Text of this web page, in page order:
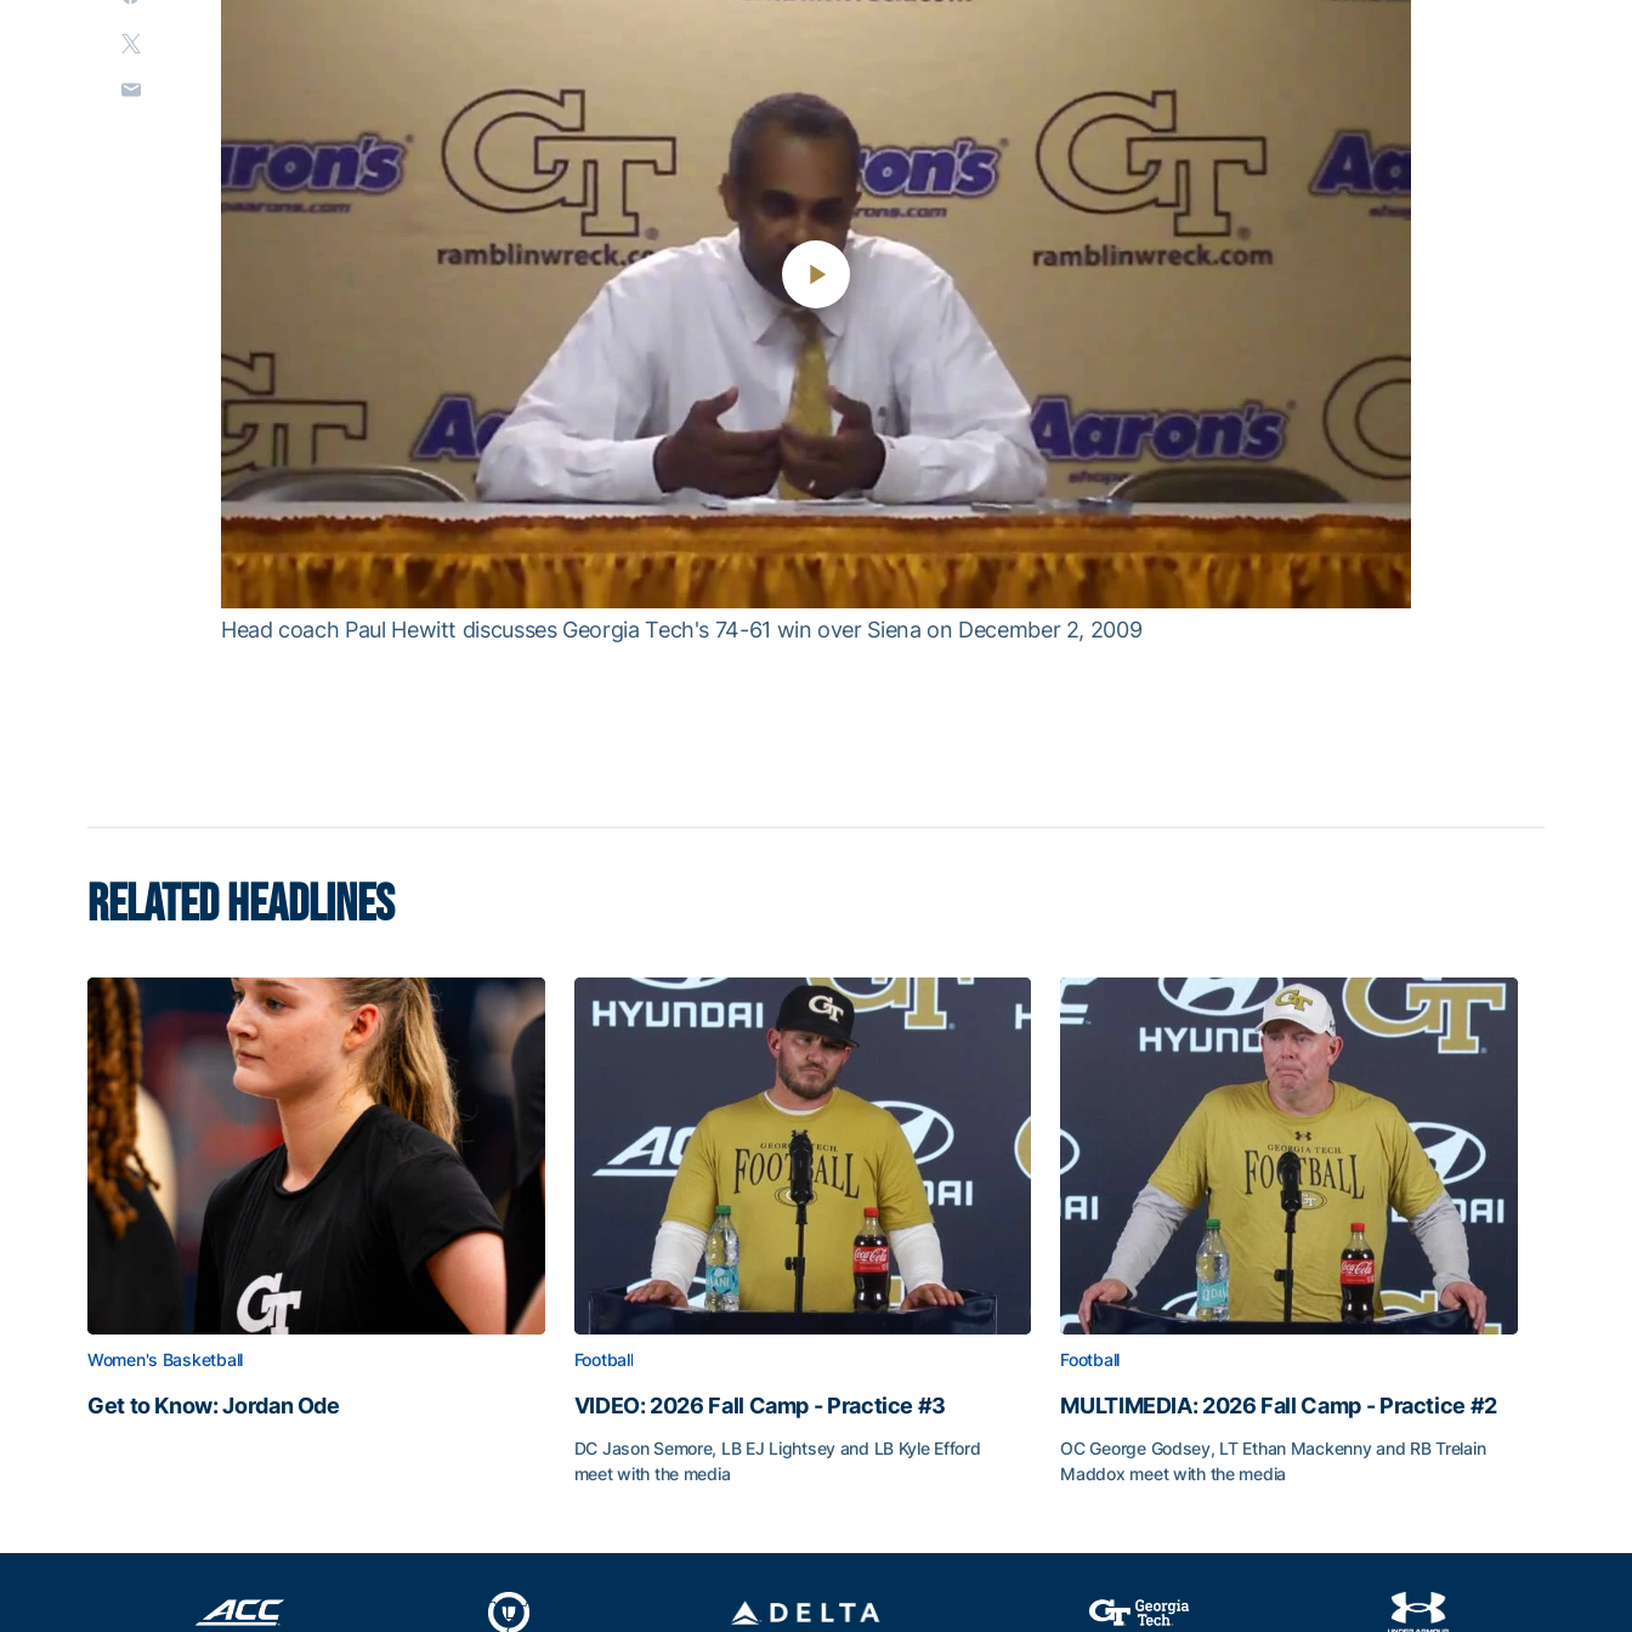
Play
Video
Head coach Paul Hewitt discusses Georgia Tech's 74-61 win over Siena on December 2, 2009
RELATED HEADLINES
Women's Basketball
Get to Know: Jordan Ode
Football
VIDEO: 2026 Fall Camp - Practice #3
DC Jason Semore, LB EJ Lightsey and LB Kyle Efford
meet with the media
Football
MULTIMEDIA: 2026 Fall Camp - Practice #2
OC George Godsey, LT Ethan Mackenny and RB Trelain
Maddox meet with the media